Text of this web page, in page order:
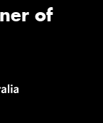
of